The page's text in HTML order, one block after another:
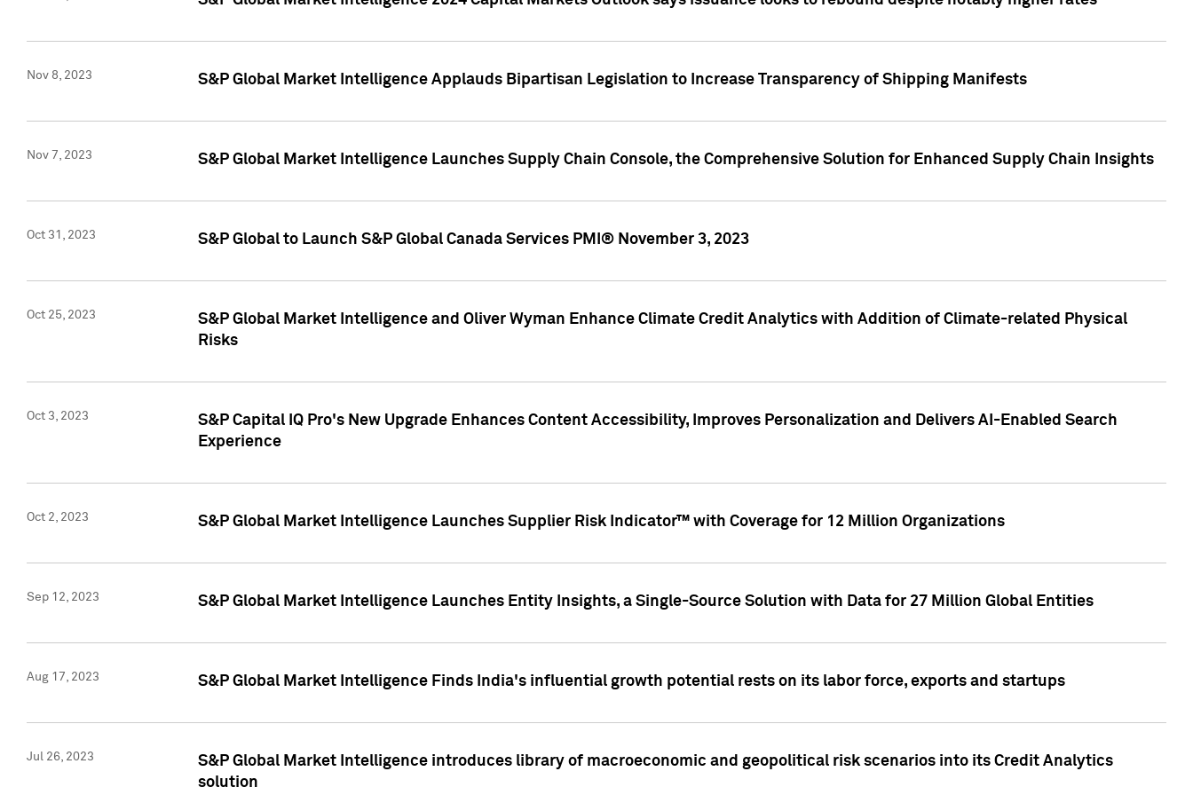
Nov 8, 2023 S&P Global Market Intelligence Applauds Bipartisan Legislation to Increase Transparency of Shipping Manifests
Nov 7, 2023 S&P Global Market Intelligence Launches Supply Chain Console, the Comprehensive Solution for Enhanced Supply Chain Insights
Oct 31, 2023 S&P Global to Launch S&P Global Canada Services PMI® November 3, 2023
Oct 25, 2023
S&P Global Market Intelligence and Oliver Wyman Enhance Climate Credit Analytics with Addition of Climate-related Physical
Risks
Oct 3, 2023
S&P Capital IQ Pro's New Upgrade Enhances Content Accessibility, Improves Personalization and Delivers AI-Enabled Search
Experience
Oct 2, 2023 S&P Global Market Intelligence Launches Supplier Risk Indicator™ with Coverage for 12 Million Organizations
Sep 12, 2023 S&P Global Market Intelligence Launches Entity Insights, a Single-Source Solution with Data for 27 Million Global Entities
Aug 17, 2023 S&P Global Market Intelligence Finds India's influential growth potential rests on its labor force, exports and startups
Jul 26, 2023
S&P Global Market Intelligence introduces library of macroeconomic and geopolitical risk scenarios into its Credit Analytics
solution